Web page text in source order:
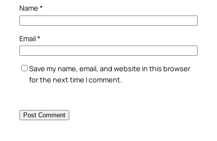
Name *
Email*
Save my name, email, and website in this browser
for the next time I comment.